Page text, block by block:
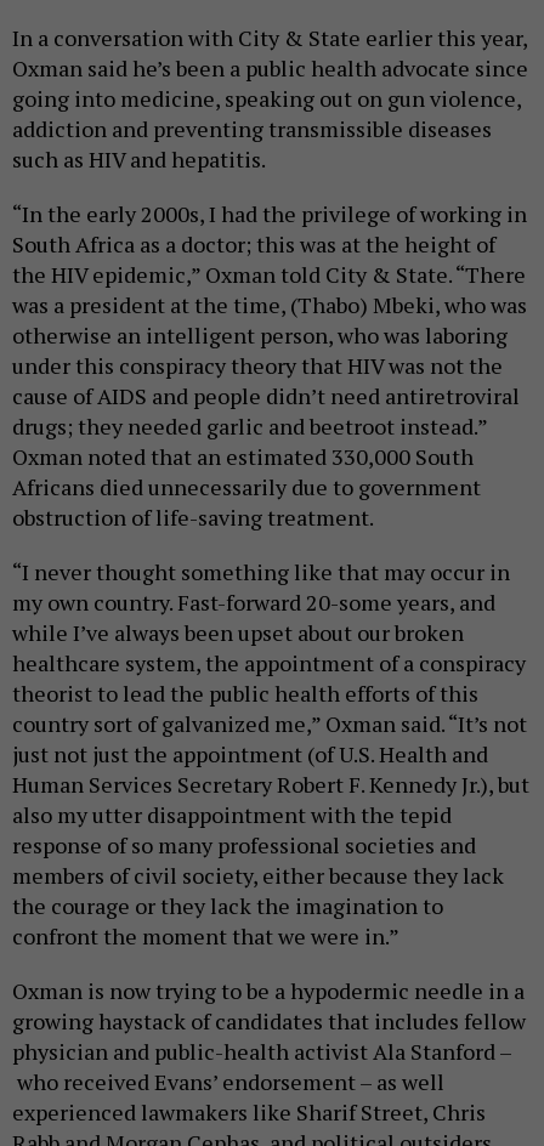
In a conversation with City & State earlier this year,
Oxman said he’s been a public health advocate since
going into medicine, speaking out on gun violence,
addiction and preventing transmissible diseases
such as HIV and hepatitis.
“In the early 2000s, I had the privilege of working in
South Africa as a doctor; this was at the height of
the HIV epidemic,” Oxman told City & State. “There
was a president at the time, (Thabo) Mbeki, who was
otherwise an intelligent person, who was laboring
under this conspiracy theory that HIV was not the
cause of AIDS and people didn’t need antiretroviral
drugs; they needed garlic and beetroot instead.”
Oxman noted that an estimated 330,000 South
Africans died unnecessarily due to government
obstruction of life-saving treatment.
“I never thought something like that may occur in
my own country. Fast-forward 20-some years, and
while I’ve always been upset about our broken
healthcare system, the appointment of a conspiracy
theorist to lead the public health efforts of this
country sort of galvanized me,” Oxman said. “It’s not
just not just the appointment (of U.S. Health and
Human Services Secretary Robert F. Kennedy Jr.), but
also my utter disappointment with the tepid
response of so many professional societies and
members of civil society, either because they lack
the courage or they lack the imagination to
confront the moment that we were in.”
Oxman is now trying to be a hypodermic needle in a
growing haystack of candidates that includes fellow
physician and public-health activist Ala Stanford –
who received Evans’ endorsement – as well
experienced lawmakers like Sharif Street, Chris